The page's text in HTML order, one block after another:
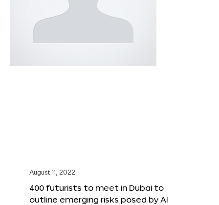
August 11, 2022
400 futurists to meet in Dubai to
outline emerging risks posed by AI